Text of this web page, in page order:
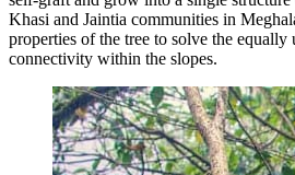
Khasi and Jaintia communities in
properties of the tree to solve the
connectivity within the slopes.